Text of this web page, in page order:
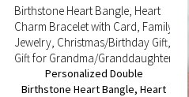
Personalized Double
Birthstone Heart Bangle, Heart